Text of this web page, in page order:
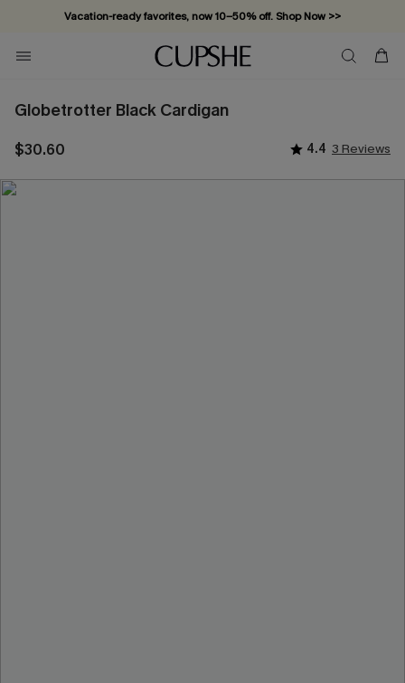
Vacation-ready favorites, now 10–50% off. Shop Now >>
Subscribe & enjoy 15% off — no minimum required!
Globetrotter Black Cardigan
$30.60 4.4 3 Reviews